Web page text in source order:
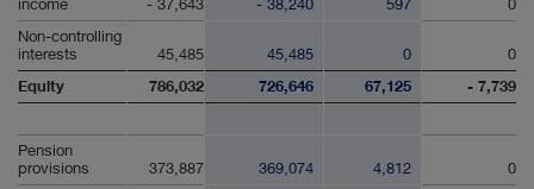
Non-controlling
interests
45,485 45,485 0 0
Equity 786,032 726,646 67,125 - 7,739
Pension
provisions
373,887 369,074 4,812
0